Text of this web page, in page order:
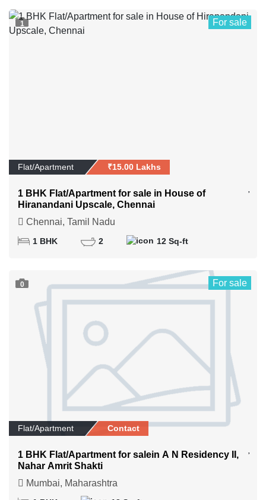
1 For sale
Flat/Apartment ₹15.00 Lakhs
1 BHK Flat/Apartment for sale in House of
Hiranandani Upscale, Chennai
Chennai, Tamil Nadu
1 BHK 2 12 Sq-ft
0 For sale
Flat/Apartment Contact
1 BHK Flat/Apartment for salein A N Residency II,
Nahar Amrit Shakti
Mumbai, Maharashtra